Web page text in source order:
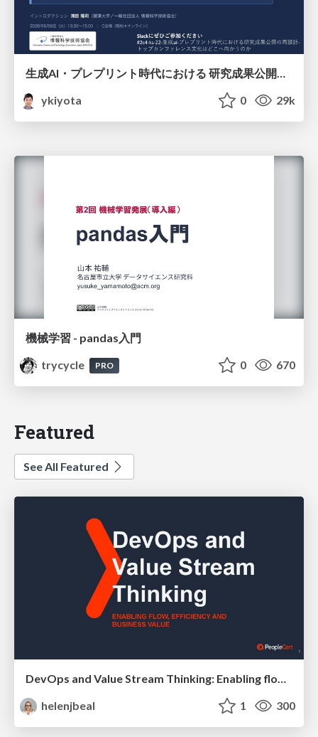
ykiyota
0 29k
機械学習 - pandas入門
trycycle
PRO 0 670
Featured
See All Featured
DevOps and Value Stream Thinking: Enabling flow, efficiency and business value
helenjbeal
1 300